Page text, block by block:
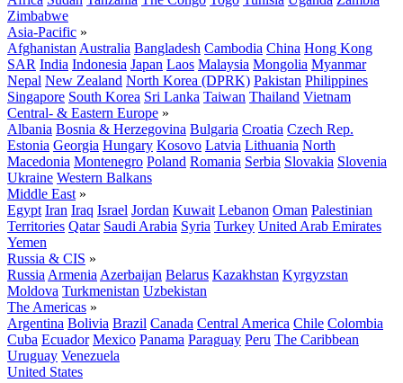
Zimbabwe
Asia-Pacific »
Afghanistan Australia Bangladesh Cambodia China Hong Kong
SAR India Indonesia Japan Laos Malaysia Mongolia Myanmar
Nepal New Zealand North Korea (DPRK) Pakistan Philippines
Singapore South Korea Sri Lanka Taiwan Thailand Vietnam
Central- & Eastern Europe »
Albania Bosnia & Herzegovina Bulgaria Croatia Czech Rep.
Estonia Georgia Hungary Kosovo Latvia Lithuania North
Macedonia Montenegro Poland Romania Serbia Slovakia Slovenia
Ukraine Western Balkans
Middle East »
Egypt Iran Iraq Israel Jordan Kuwait Lebanon Oman Palestinian
Territories Qatar Saudi Arabia Syria Turkey United Arab Emirates
Yemen
Russia & CIS »
Russia Armenia Azerbaijan Belarus Kazakhstan Kyrgyzstan
Moldova Turkmenistan Uzbekistan
The Americas »
Argentina Bolivia Brazil Canada Central America Chile Colombia
Cuba Ecuador Mexico Panama Paraguay Peru The Caribbean
Uruguay Venezuela
United States